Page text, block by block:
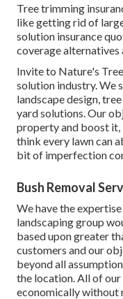
Tree trimming
like getting rid of
solution insurance
coverage alternatives
Invite to Nature's
solution industry. We
landscape design,
yard solutions. Our
property and boost it,
think every lawn can
bit of imperfection
Bush Removal
We have the
landscaping group
based upon greater
customers and our
beyond all
the location. All of
economically without